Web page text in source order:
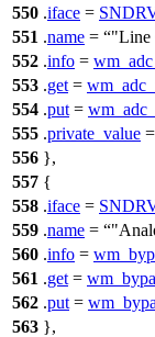
550 .iface =
551 .name = "Line
552 .info =
553 .get =
554 .put =
555 .private_value =
556 },
557 {
558 .iface =
559 .name =
560 .info =
561 .get =
562 .put =
563 },